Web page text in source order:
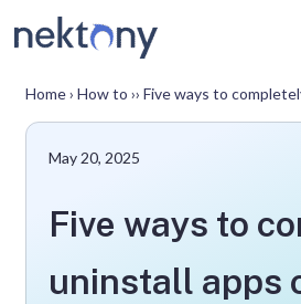
Home›How to ››Five ways to
May 20, 2025
Five ways to
uninstall apps